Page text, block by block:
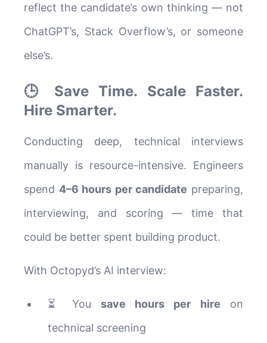
reflect the candidate’s own thinking — not
ChatGPT’s, Stack Overflow’s, or someone
else’s.
🕒 Save Time. Scale Faster.
Hire Smarter.
Conducting deep, technical interviews
manually is resource-intensive. Engineers
spend 4–6 hours per candidate preparing,
interviewing, and scoring — time that
could be better spent building product.
With Octopyd’s AI interview:
⏳ You save hours per hire on
technical screening